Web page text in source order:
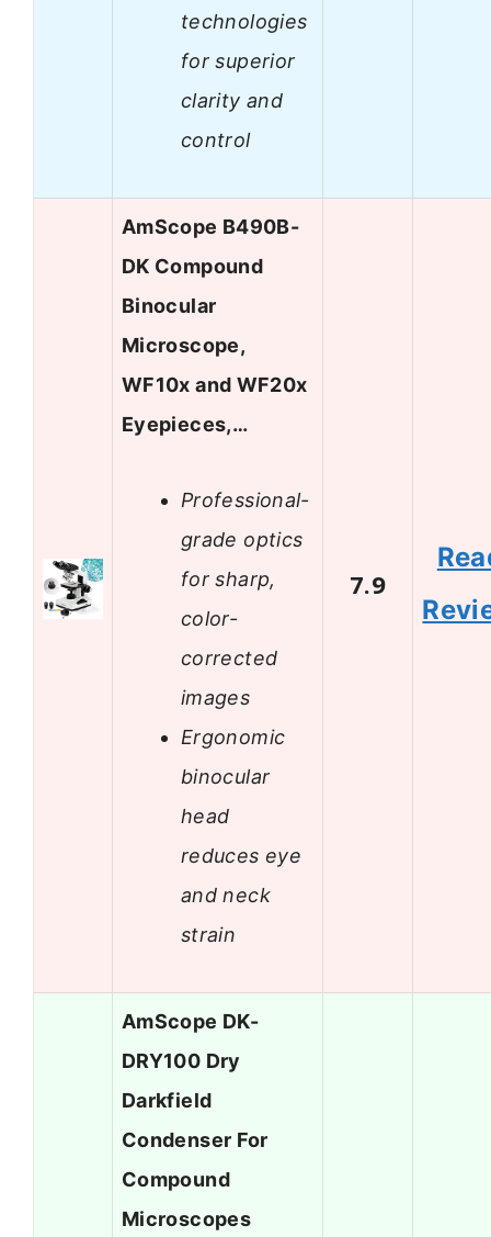
technologies
for superior
clarity and
control
AmScope B490B-
DK Compound
Binocular
Microscope,
WF10x and WF20x
Eyepieces,…
Professional-
grade optics
for sharp,
color-
corrected
images
Ergonomic
binocular
head
reduces eye
and neck
strain
7.9
AmScope DK-
DRY100 Dry
Darkfield
Condenser For
Compound
Microscopes